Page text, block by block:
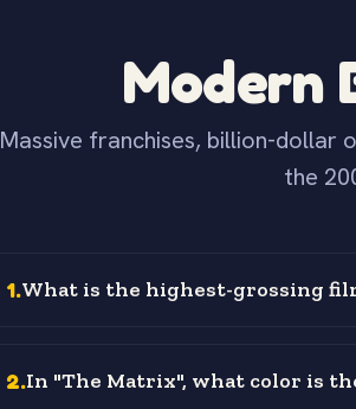
Modern
Massive franchises, billion-dollar
the
1.What is the highest-grossing
2.In "The Matrix", what color is